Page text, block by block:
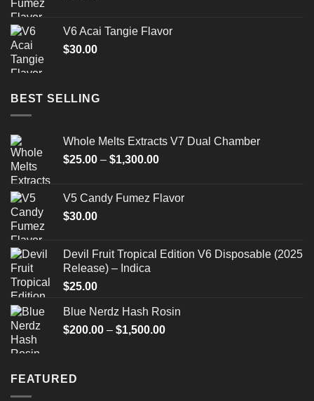
V6 Acai Tangie Flavor
$30.00
BEST SELLING
Whole Melts Extracts V7 Dual Chamber
$25.00 – $1,300.00Price
through
V5 Candy Fumez Flavor
$30.00
Devil Fruit Tropical Edition V6 Disposable (2025
Release) – Indica
$25.00
Blue Nerdz Hash Rosin
$200.00 – $1,500.00Price
FEATURED